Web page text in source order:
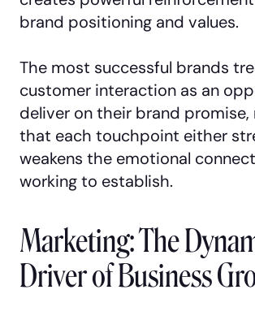
brand positioning and values.
The most successful brands
customer interaction as an
deliver on their brand promise,
that each touchpoint either
weakens the emotional
working to establish.
Marketing: The
Driver of Business